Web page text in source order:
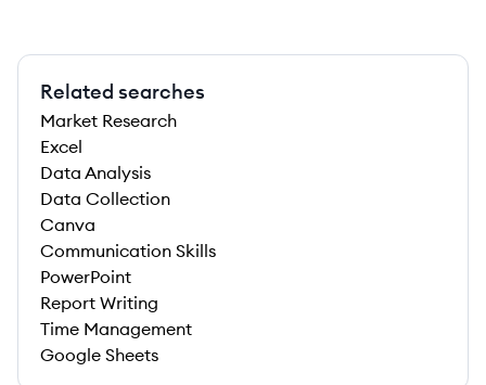
Related searches
Market Research
Excel
Data Analysis
Data Collection
Canva
Communication Skills
PowerPoint
Report Writing
Time Management
Google Sheets